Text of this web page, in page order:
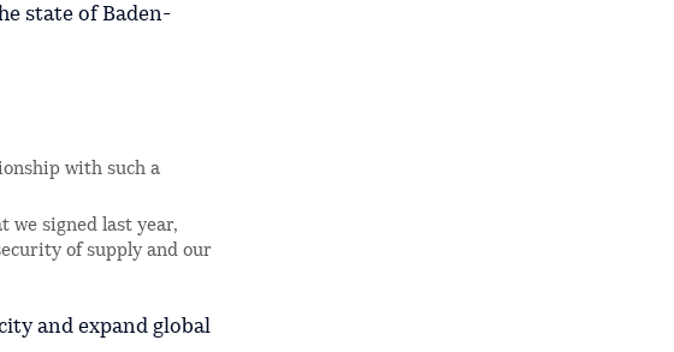
state of Baden-
with such a
we signed last year,
of supply and our
and expand global